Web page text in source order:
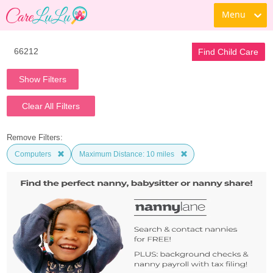
Menu
Find Child Care
Show Filters
Clear All Filters
Remove Filters:
Computers Maximum Distance: 10 miles